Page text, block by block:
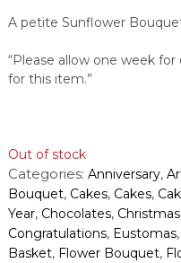
A petite Sunflower
“Please allow one week
for this item.”
Out of stock
Categories: Anniversary,
Bouquet, Cakes, Cakes,
Year, Chocolates, Christmas
Congratulations, Eustomas,
Basket, Flower Bouquet,